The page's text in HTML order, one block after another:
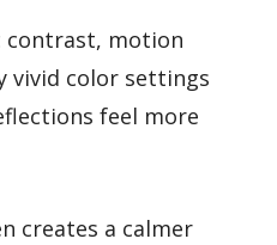
contrast, motion
vivid color settings
feel more
creates a calmer